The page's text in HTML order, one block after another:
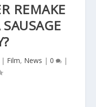
REMAKE
| Film, News | 0 |